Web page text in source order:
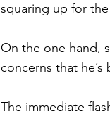
squaring up for
On the one hand,
concerns that
The immediate